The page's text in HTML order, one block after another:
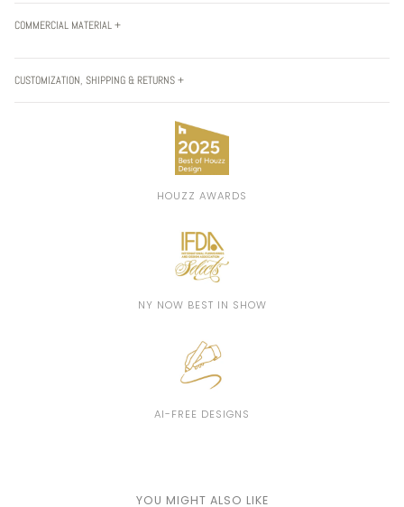
COMMERCIAL MATERIAL +
CUSTOMIZATION, SHIPPING & RETURNS +
HOUZZ AWARDS
NY NOW BEST IN SHOW
AI-FREE DESIGNS
YOU MIGHT ALSO LIKE